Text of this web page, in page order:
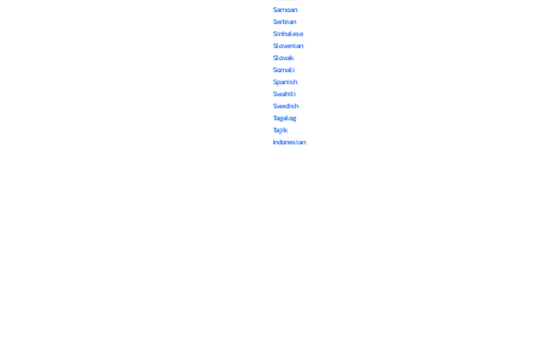
Samoan
Serbian
Sinhalese
Slovenian
Slovak
Somali
Spanish
Swahili
Swedish
Tagalog
Tajik
Indonesian